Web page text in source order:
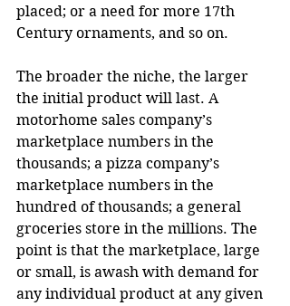
placed; or a need for more 17th
Century ornaments, and so on.
The broader the niche, the larger
the initial product will last. A
motorhome sales company’s
marketplace numbers in the
thousands; a pizza company’s
marketplace numbers in the
hundred of thousands; a general
groceries store in the millions. The
point is that the marketplace, large
or small, is awash with demand for
any individual product at any given